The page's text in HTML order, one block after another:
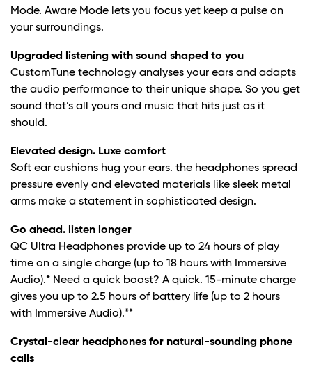
Mode. Aware Mode lets you focus yet keep a pulse on
your surroundings.
Upgraded listening with sound shaped to you
CustomTune technology analyses your ears and adapts
the audio performance to their unique shape. So you get
sound that’s all yours and music that hits just as it
should.
Elevated design. Luxe comfort
Soft ear cushions hug your ears. the headphones spread
pressure evenly and elevated materials like sleek metal
arms make a statement in sophisticated design.
Go ahead. listen longer
QC Ultra Headphones provide up to 24 hours of play
time on a single charge (up to 18 hours with Immersive
Audio).* Need a quick boost? A quick. 15-minute charge
gives you up to 2.5 hours of battery life (up to 2 hours
with Immersive Audio).**
Crystal-clear headphones for natural-sounding phone
calls